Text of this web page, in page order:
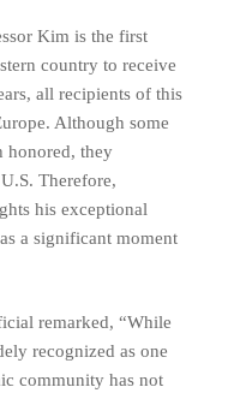
Kim is the first
country to receive
all recipients of this
Although some
honored, they
Therefore,
his exceptional
a significant moment
remarked, “While
recognized as one
community has not